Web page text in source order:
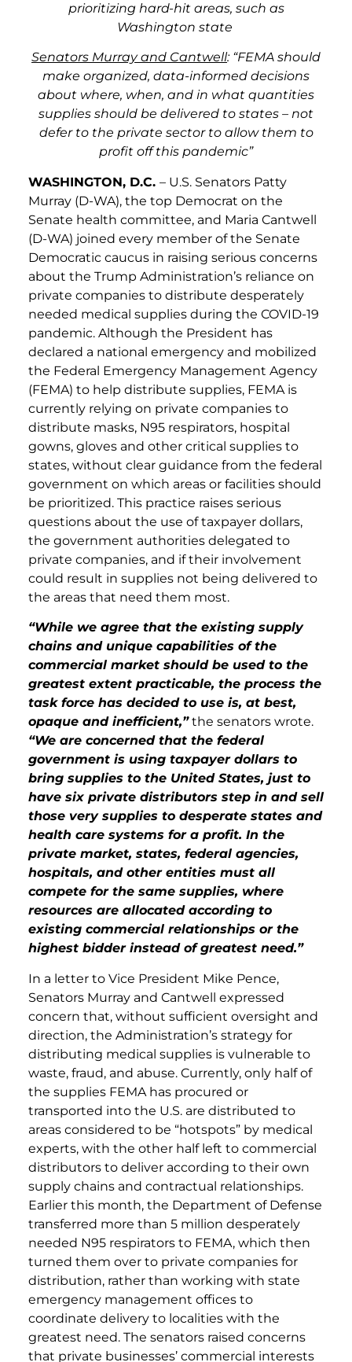
prioritizing hard-hit areas, such as
Washington state
Senators Murray and Cantwell: “FEMA should
make organized, data-informed decisions
about where, when, and in what quantities
supplies should be delivered to states – not
defer to the private sector to allow them to
profit off this pandemic”
WASHINGTON, D.C. – U.S. Senators Patty
Murray (D-WA), the top Democrat on the
Senate health committee, and Maria Cantwell
(D-WA) joined every member of the Senate
Democratic caucus in raising serious concerns
about the Trump Administration’s reliance on
private companies to distribute desperately
needed medical supplies during the COVID-19
pandemic. Although the President has
declared a national emergency and mobilized
the Federal Emergency Management Agency
(FEMA) to help distribute supplies, FEMA is
currently relying on private companies to
distribute masks, N95 respirators, hospital
gowns, gloves and other critical supplies to
states, without clear guidance from the federal
government on which areas or facilities should
be prioritized. This practice raises serious
questions about the use of taxpayer dollars,
the government authorities delegated to
private companies, and if their involvement
could result in supplies not being delivered to
the areas that need them most.
“While we agree that the existing supply
chains and unique capabilities of the
commercial market should be used to the
greatest extent practicable, the process the
task force has decided to use is, at best,
opaque and inefficient,”the senators wrote.
“We are concerned that the federal
government is using taxpayer dollars to
bring supplies to the United States, just to
have six private distributors step in and sell
those very supplies to desperate states and
health care systems for a profit. In the
private market, states, federal agencies,
hospitals, and other entities must all
compete for the same supplies, where
resources are allocated according to
existing commercial relationships or the
highest bidder instead of greatest need.”
In a letter to Vice President Mike Pence,
Senators Murray and Cantwell expressed
concern that, without sufficient oversight and
direction, the Administration’s strategy for
distributing medical supplies is vulnerable to
waste, fraud, and abuse. Currently, only half of
the supplies FEMA has procured or
transported into the U.S. are distributed to
areas considered to be “hotspots” by medical
experts, with the other half left to commercial
distributors to deliver according to their own
supply chains and contractual relationships.
Earlier this month, the Department of Defense
transferred more than 5 million desperately
needed N95 respirators to FEMA, which then
turned them over to private companies for
distribution, rather than working with state
emergency management offices to
coordinate delivery to localities with the
greatest need. The senators raised concerns
that private businesses’ commercial interests